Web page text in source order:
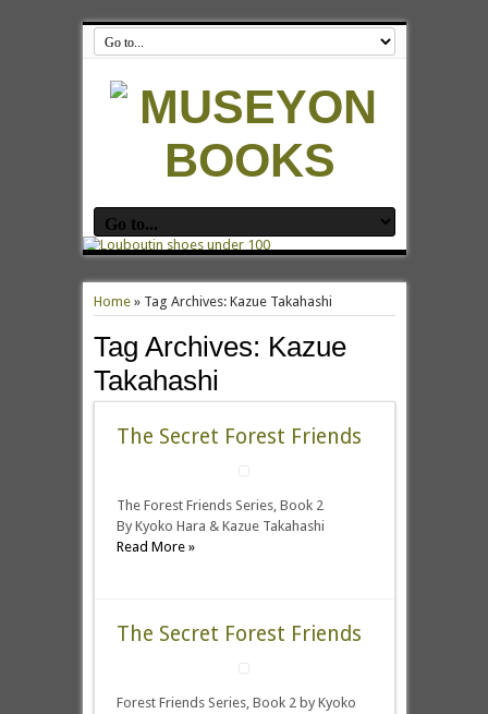
Home» Tag Archives: Kazue Takahashi
Tag Archives: Kazue
Takahashi
The Secret Forest Friends
The Forest Friends Series, Book 2
By Kyoko Hara & Kazue Takahashi
Read More »
The Secret Forest Friends
Forest Friends Series, Book 2 by Kyoko